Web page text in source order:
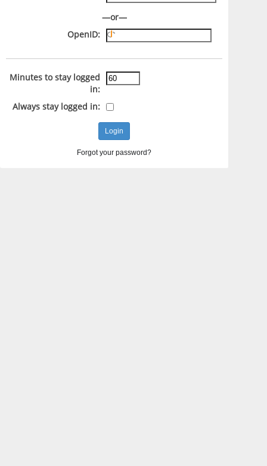
—or—
OpenID:
Minutes to stay logged
in:
Always stay logged in:
Forgot your password?